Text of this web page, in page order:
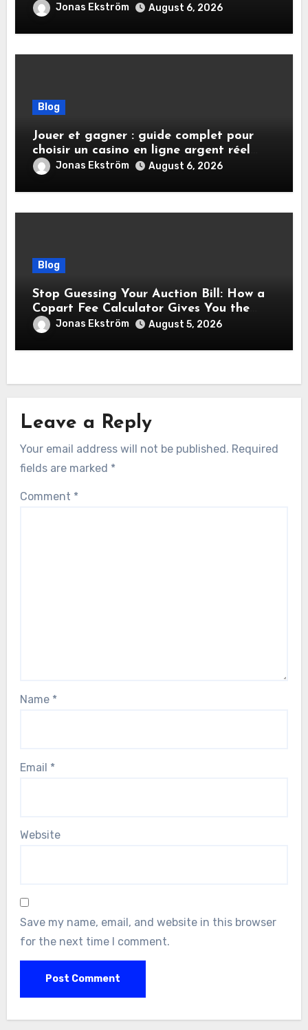
Jonas Ekström August 6, 2026
Blog
Jouer et gagner : guide complet pour
choisir un casino en ligne argent réel
sécuriséJonas Ekström August 6, 2026
Blog
Stop Guessing Your Auction Bill: How a
Copart Fee Calculator Gives You the
True Cost Before You Bid
Jonas Ekström August 5, 2026
Leave a Reply
Your email address will not be published. Required
fields are marked *
Comment *
Name *
Email *
Website
Save my name, email, and website in this browser
for the next time I comment.